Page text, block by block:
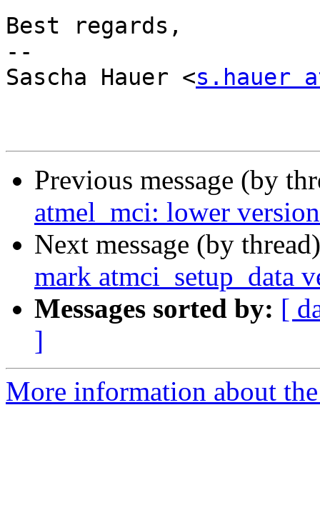
Best regards,
--
Sascha Hauer <s.hauer
Previous message (by
atmel_mci: lower
Next message (by
mark atmci_setup_data
Messages sorted by: [
]
More information about